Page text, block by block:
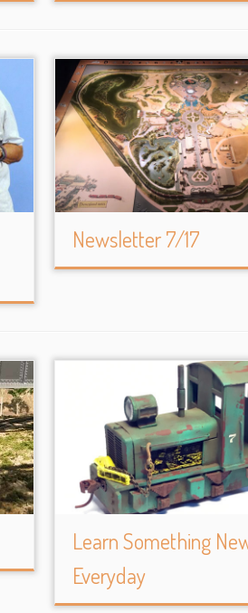
Newsletter 7/17
Learn Something
Everyday